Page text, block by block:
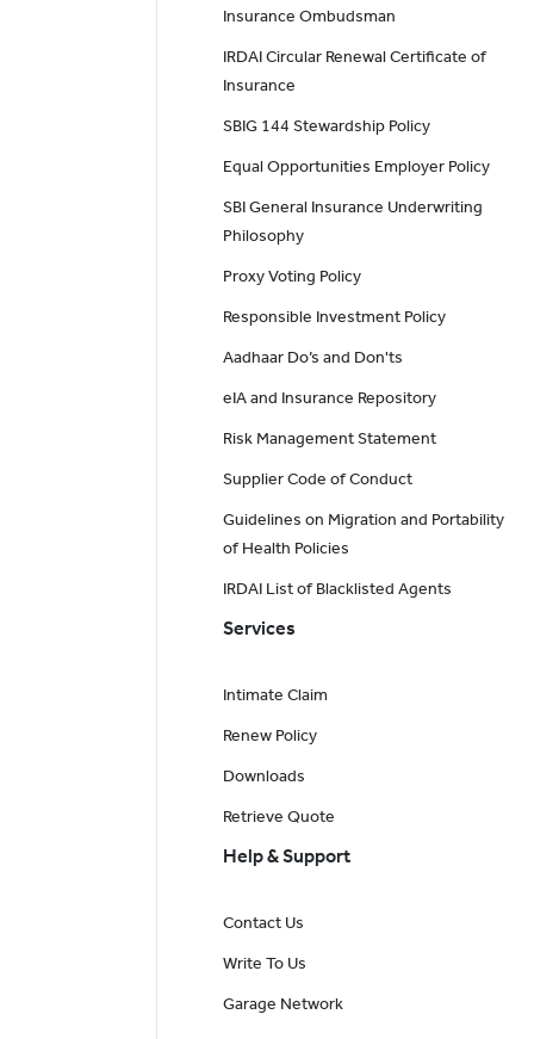
Insurance Ombudsman
IRDAI Circular Renewal Certificate of
Insurance
SBIG 144 Stewardship Policy
Equal Opportunities Employer Policy
SBI General Insurance Underwriting
Philosophy
Proxy Voting Policy
Responsible Investment Policy
Aadhaar Do’s and Don'ts
eIA and Insurance Repository
Risk Management Statement
Supplier Code of Conduct
Guidelines on Migration and Portability
of Health Policies
IRDAI List of Blacklisted Agents
Services
Intimate Claim
Renew Policy
Downloads
Retrieve Quote
Help & Support
Contact Us
Write To Us
Garage Network